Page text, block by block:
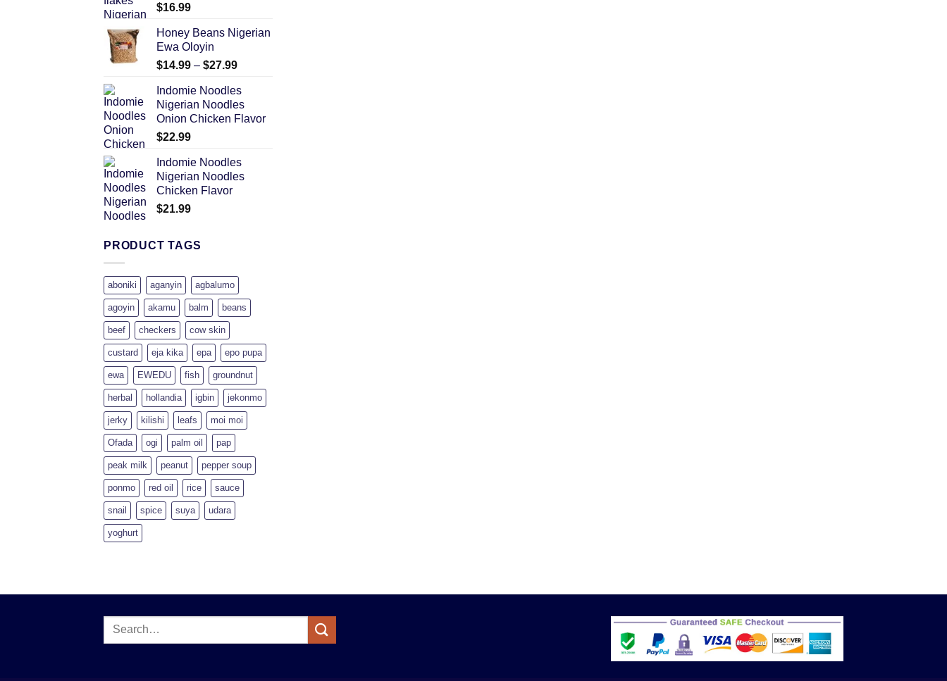
$16.99
Honey Beans Nigerian
Ewa Oloyin
$14.99 – $27.99
Indomie Noodles
Nigerian Noodles
Onion Chicken Flavor
$22.99
Indomie Noodles
Nigerian Noodles
Chicken Flavor
$21.99
PRODUCT TAGS
aboniki aganyin agbalumo
agoyin akamu balm beans
beef checkers cow skin
custard eja kika epa epo pupa
ewa EWEDU fish groundnut
herbal hollandia igbin jekonmo
jerky kilishi leafs moi moi
Ofada ogi palm oil pap
peak milk peanut pepper soup
ponmo red oil rice sauce
snail spice suya udara
yoghurt